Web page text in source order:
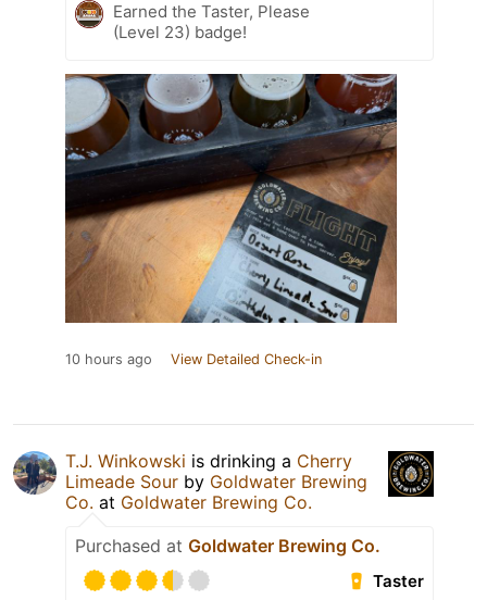
Earned the Taster, Please
(Level 23) badge!
10 hours ago View Detailed Check-in
T.J. Winkowski is drinking a Cherry
Limeade Sour by Goldwater Brewing
Co. at Goldwater Brewing Co.
Purchased at Goldwater Brewing Co.
Taster